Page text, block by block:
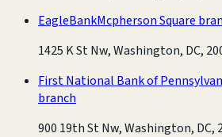
EagleBankMcpherson Square
1425 K St Nw, Washington, DC,
First National Bank of
branch
900 19th St Nw, Washington, DC,